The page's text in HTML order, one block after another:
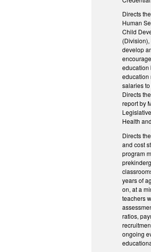
Directs
Human
Child
develop
education
education
salaries
Directs
report by
Health
Directs
and cost
program
years of
on, at a
teachers
ratios,
ongoing